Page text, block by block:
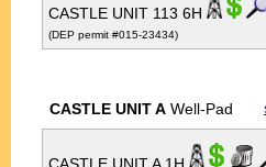
CASTLE UNIT 113 6H
(DEP permit #015-23434)
CASTLE UNIT A Well-Pad